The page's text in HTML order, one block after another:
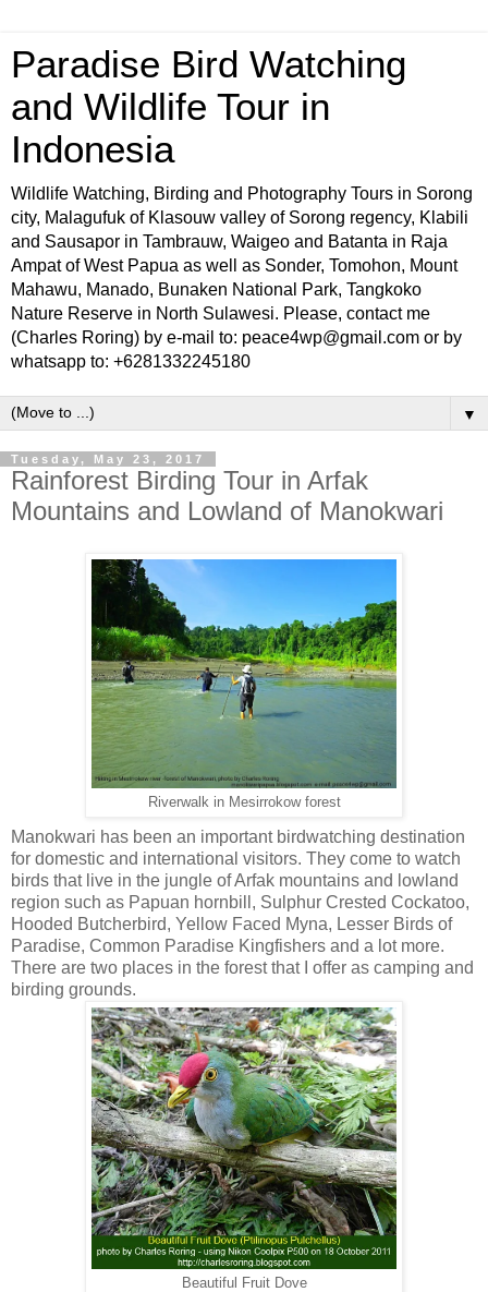
Paradise Bird Watching
and Wildlife Tour in
Indonesia
Wildlife Watching, Birding and Photography Tours in Sorong
city, Malagufuk of Klasouw valley of Sorong regency, Klabili
and Sausapor in Tambrauw, Waigeo and Batanta in Raja
Ampat of West Papua as well as Sonder, Tomohon, Mount
Mahawu, Manado, Bunaken National Park, Tangkoko
Nature Reserve in North Sulawesi. Please, contact me
(Charles Roring) by e-mail to: peace4wp@gmail.com or by
whatsapp to: +6281332245180
▼
Tuesday, May 23, 2017
Rainforest Birding Tour in Arfak
Mountains and Lowland of Manokwari
Riverwalk in Mesirrokow forest
Manokwari has been an important birdwatching destination
for domestic and international visitors. They come to watch
birds that live in the jungle of Arfak mountains and lowland
region such as Papuan hornbill, Sulphur Crested Cockatoo,
Hooded Butcherbird, Yellow Faced Myna, Lesser Birds of
Paradise, Common Paradise Kingfishers and a lot more.
There are two places in the forest that I offer as camping and
birding grounds.
Beautiful Fruit Dove